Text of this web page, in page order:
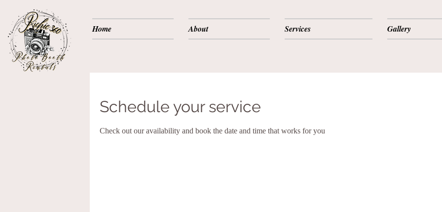
Home About Services Gallery
Schedule your service
Check out our availability and book the date and time that works for you